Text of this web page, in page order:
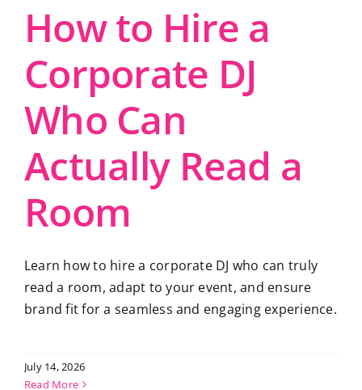
How to Hire a
Corporate DJ
Who Can
Actually Read a
Room
Learn how to hire a corporate DJ who can truly
read a room, adapt to your event, and ensure
brand fit for a seamless and engaging experience.
July 14, 2026
Read More